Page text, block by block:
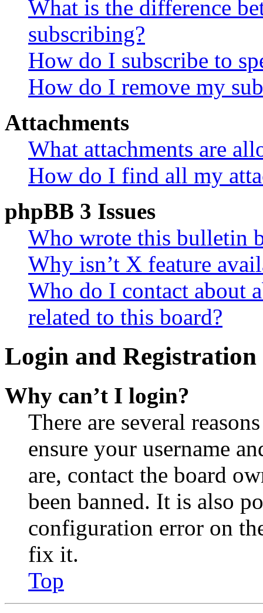
What is the difference
subscribing?
How do I subscribe to
How do I remove my
Attachments
What attachments are
How do I find all my
phpBB 3 Issues
Who wrote this bulletin
Why isn’t X feature
Who do I contact about
related to this board?
Login and Registration
Why can’t I login?
There are several
ensure your username
are, contact the board
been banned. It is also
configuration error on
fix it.
Top